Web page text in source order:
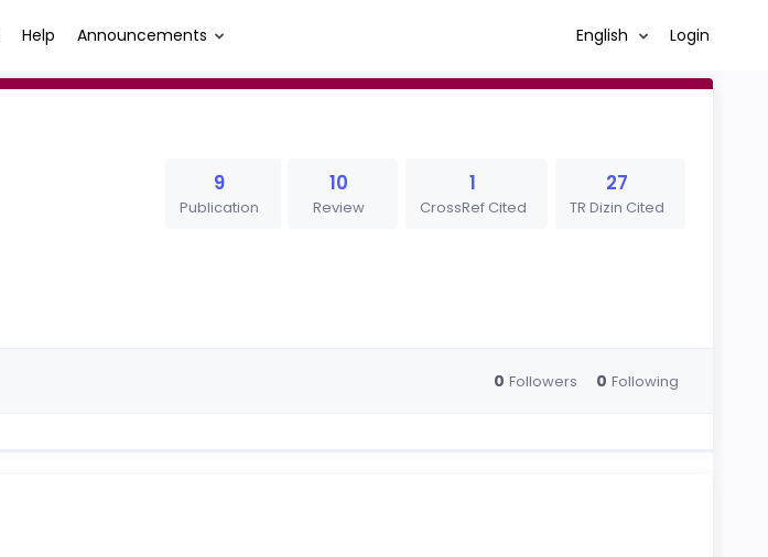
Help Announcements English Login
9
Publication
10
Review
1
CrossRef Cited
27
TR Dizin Cited
0 Followers 0 Following